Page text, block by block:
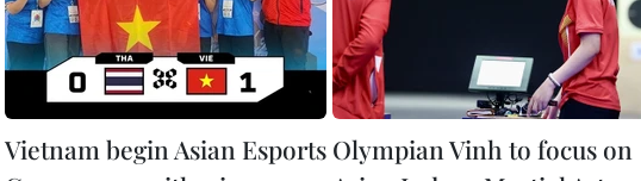
Vietnam begin Asian Esports Olympian Vinh to focus on